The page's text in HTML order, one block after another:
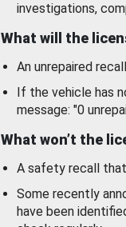
investigations,
What will the
An unrepaired
If the vehicle has
message: "0
What won’t the
A safety recall that
Some recently
have been